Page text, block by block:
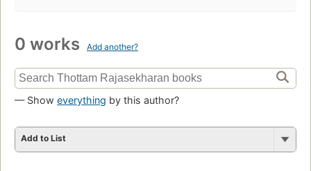
0 works Add another?
— Show everything by this author?
Add to List